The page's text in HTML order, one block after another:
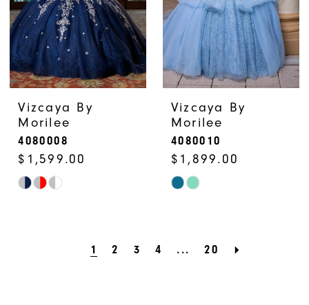
Vizcaya By
Morilee
4080008
$1,599.00
Skip
#1170c02d4a
Vizcaya By
Morilee
4080010
$1,899.00
Skip
#92cf3bf9b4
1 2 3 4 ... 20